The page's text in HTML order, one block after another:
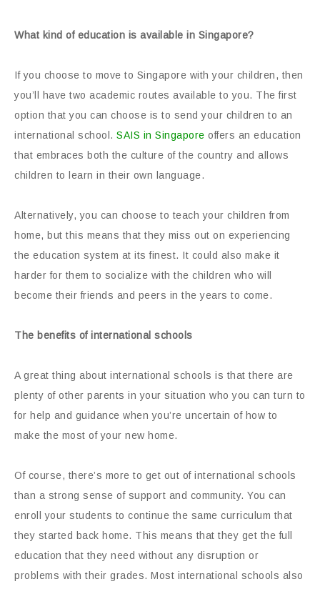
What kind of education is available in Singapore?
If you choose to move to Singapore with your children, then
you’ll have two academic routes available to you. The first
option that you can choose is to send your children to an
international school. SAIS in Singapore offers an education
that embraces both the culture of the country and allows
children to learn in their own language.
Alternatively, you can choose to teach your children from
home, but this means that they miss out on experiencing
the education system at its finest. It could also make it
harder for them to socialize with the children who will
become their friends and peers in the years to come.
The benefits of international schools
A great thing about international schools is that there are
plenty of other parents in your situation who you can turn to
for help and guidance when you’re uncertain of how to
make the most of your new home.
Of course, there’s more to get out of international schools
than a strong sense of support and community. You can
enroll your students to continue the same curriculum that
they started back home. This means that they get the full
education that they need without any disruption or
problems with their grades. Most international schools also